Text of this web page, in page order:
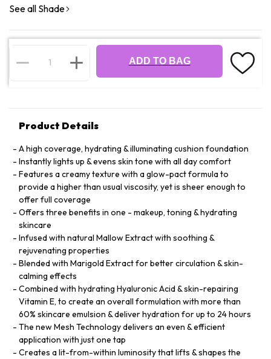
See all Shade
ADD TO BAG
Product Details
A high coverage, hydrating & illuminating cushion foundation
Instantly lights up & evens skin tone with all day comfort
Features a creamy texture with a glow-pact formula to
provide a higher than usual viscosity, yet is sheer enough to
offer full coverage
Offers three benefits in one - makeup, toning & hydrating
skincare
Infused with natural Mallow Extract with soothing &
rejuvenating properties
Blended with Marigold Extract for better circulation & skin-
calming effects
Combined with hydrating Hyaluronic Acid & skin-repairing
Vitamin E, to create an overall formulation with more than
60% skincare emulsion & deliver hydration for up to 24 hours
The new Mesh Technology delivers an even & efficient
application with just one tap
Creates a lit-from-within luminosity that lifts & shapes the